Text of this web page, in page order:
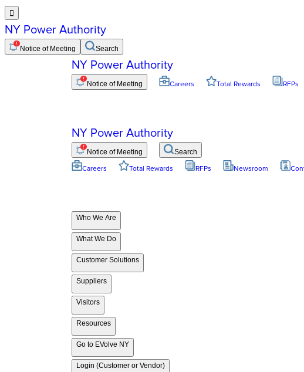

NY Power Authority
Notice of Meeting Search
NY Power Authority
Notice of Meeting Careers Total Rewards RFPs
NY Power Authority
Notice of Meeting Search
Careers Total Rewards RFPs Newsroom
Who We Are
What We Do
Customer Solutions
Suppliers
Visitors
Resources
Go to EVolve NY
Login (Customer or Vendor)